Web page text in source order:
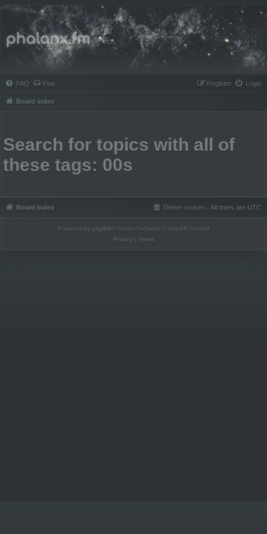
Phalanx.fm
FAQ Flair Login
Register
Board index
Search for topics with all of
these tags: 00s
Board index All times are UTC
Delete cookies
Powered by phpBB® Forum Software © phpBB Limited
Privacy| Terms